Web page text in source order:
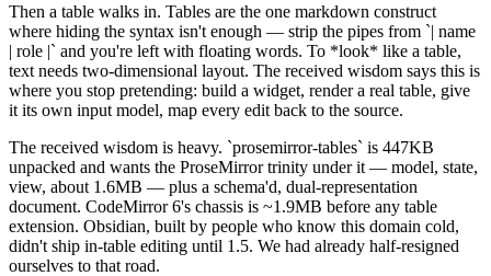
Then a table walks in. Tables are the one markdown construct
where hiding the syntax isn't enough — strip the pipes from `| name
| role |` and you're left with floating words. To *look* like a table,
text needs two-dimensional layout. The received wisdom says this is
where you stop pretending: build a widget, render a real table, give
it its own input model, map every edit back to the source.
The received wisdom is heavy. `prosemirror-tables` is 447KB
unpacked and wants the ProseMirror trinity under it — model, state,
view, about 1.6MB — plus a schema'd, dual-representation
document. CodeMirror 6's chassis is ~1.9MB before any table
extension. Obsidian, built by people who know this domain cold,
didn't ship in-table editing until 1.5. We had already half-resigned
ourselves to that road.